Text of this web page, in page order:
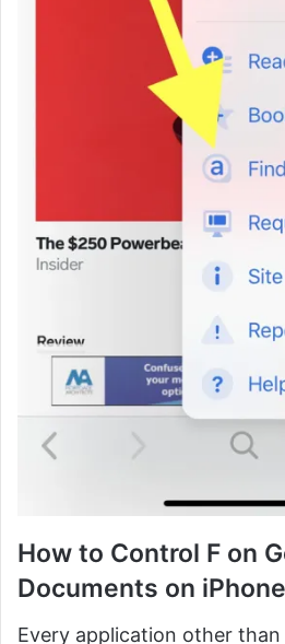
How to Control F on
Documents on
Every application other